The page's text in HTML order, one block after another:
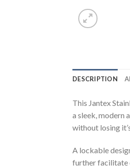
DESCRIPTION
This Jantex
a sleek, modern
without losing
A lockable
further facilitate